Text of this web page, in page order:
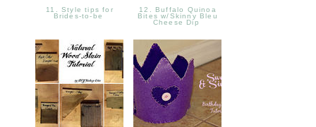
11. Style tips for
Brides-to-be
12. Buffalo Quinoa
Bites w/Skinny Bleu
Cheese Dip